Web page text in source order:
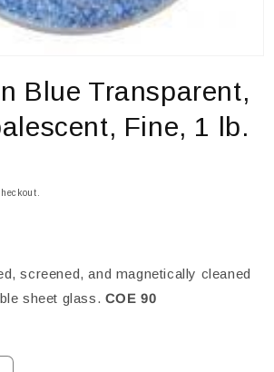
Blue Transparent,
Fine, 1 lb.
screened, and magnetically cleaned
sheet glass. COE 90